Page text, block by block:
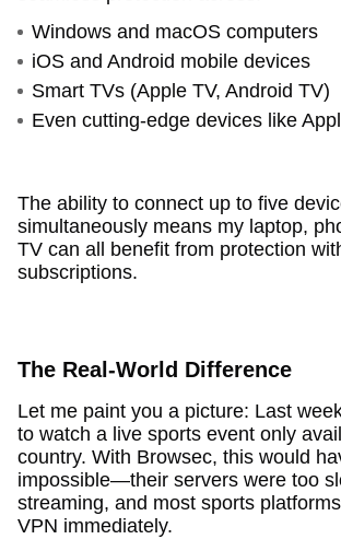
Windows and macOS computers
iOS and Android mobile devices
Smart TVs (Apple TV, Android TV)
Even cutting-edge devices like
The ability to connect up to five
simultaneously means my laptop,
TV can all benefit from protection
subscriptions.
The Real-World Difference
Let me paint you a picture: Last
to watch a live sports event only
country. With Browsec, this would
impossible—their servers were too
streaming, and most sports
VPN immediately.